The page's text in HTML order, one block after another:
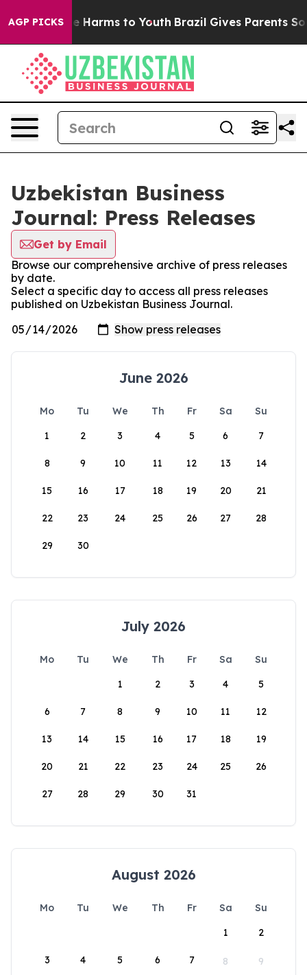
AGP PICKS
to Abate Harms to Youth Brazil Gives Parents
Uzbekistan Business
Journal: Press Releases
Get by Email
Browse our comprehensive archive of press releases
by date.
Select a specific day to access all press releases
published on Uzbekistan Business Journal.
June 2026
Mo Tu We Th Fr Sa
Su
1
2 3 4 5 6 7
8 9 10 11 12 13 14
15 16 17 18 19 20 21
22 23 24 25 26 27 28
29 30
July 2026
Mo Tu We Th Fr Sa
Su
1
2 3 4 5
6 7 8 9 10 11 12
13 14 15 16 17 18 19
20 21 22 23 24 25 26
27 28 29 30 31
August 2026
Mo Tu We Th Fr Sa
Su
1
2
3 4 5 6 7 8 9